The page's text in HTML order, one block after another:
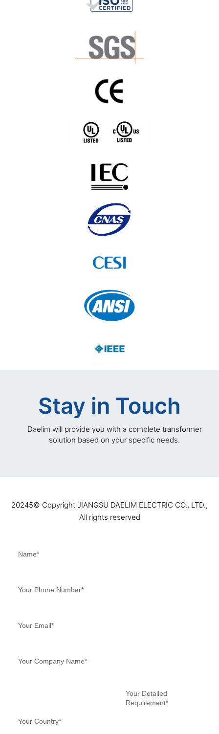
Stay in Touch
Daelim will provide you with a complete transformer
solution based on your specific needs.
20245©️ Copyright JIANGSU DAELIM ELECTRIC CO., LTD.,
All rights reserved